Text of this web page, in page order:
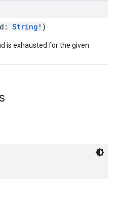
String !)
is exhausted for the given